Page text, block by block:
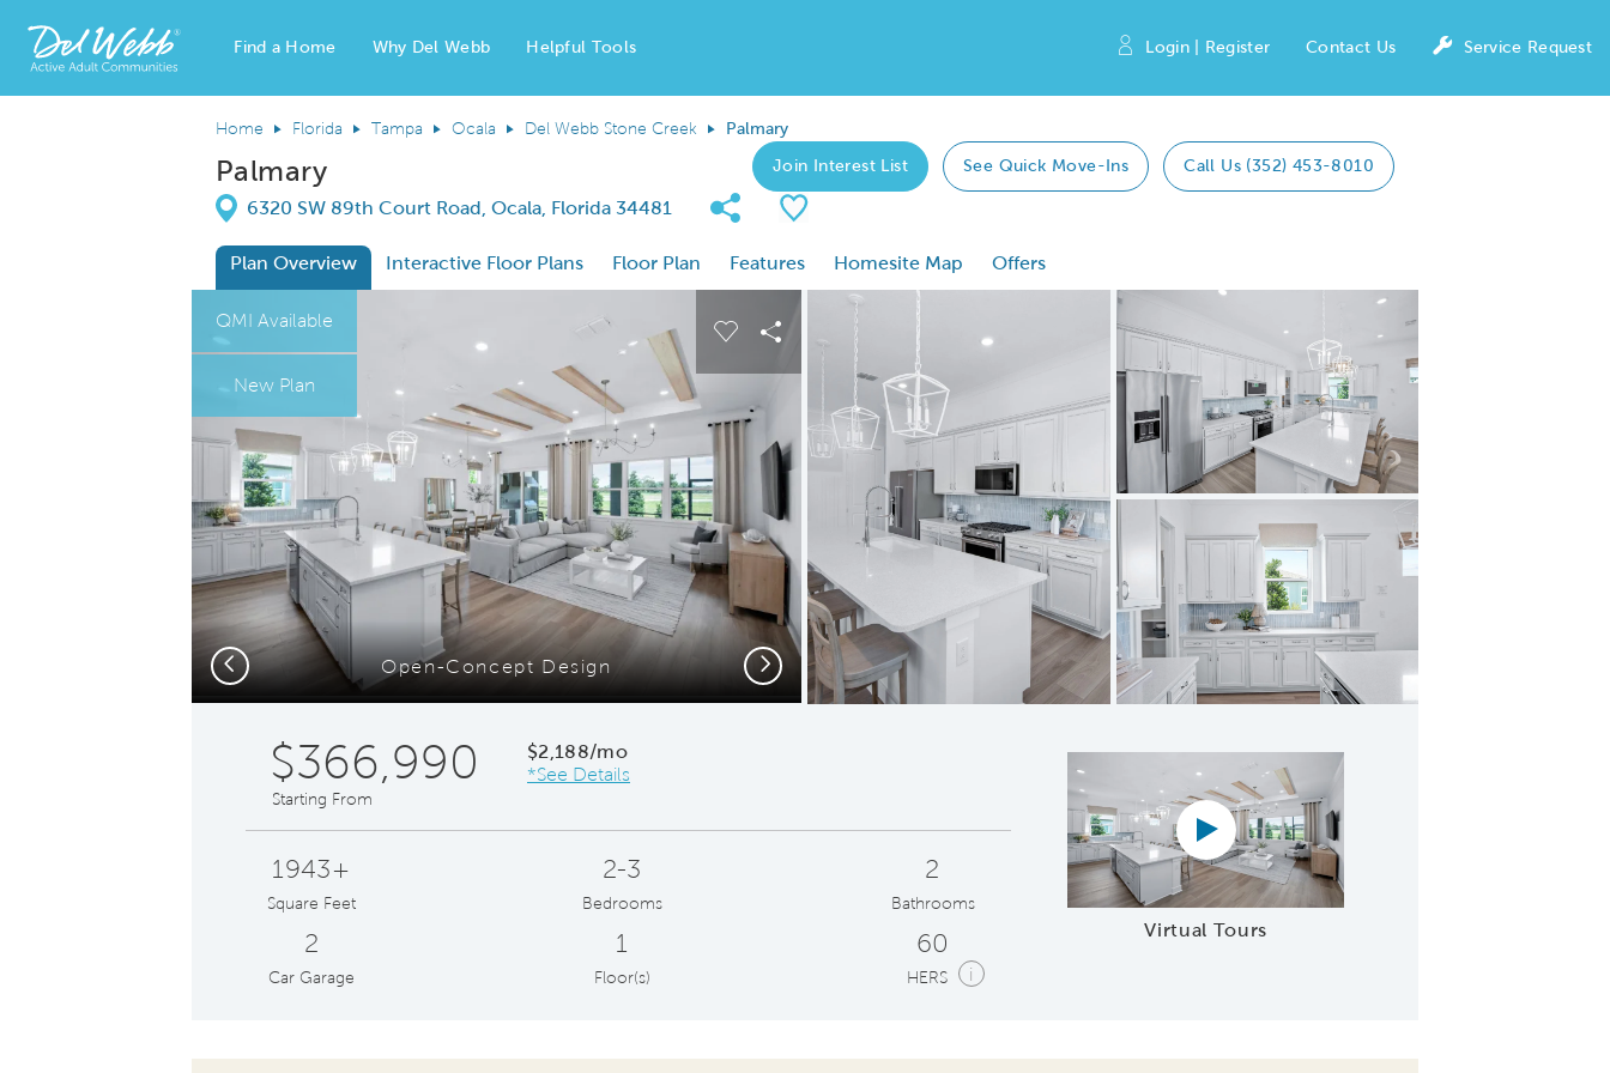
Del Webb Homes home page link
Find a Home Why Del Webb Helpful Tools Login | Register Contact Us Service Request
Home Florida Tampa Ocala Del Webb Stone Creek Palmary
Palmary Join Interest List See Quick Move-Ins Call Us (352) 453-8010
Directions
6320 SW 89th Court Road, Ocala, Florida 34481 Share Community
Save Plan
Plan Overview Interactive Floor Plans Floor Plan Features Homesite Map
Offers
QMI Available
New Plan
Open-Concept Design
Carousel Save Image
Share Image
Expand carousel image.
Cafe Area
Carousel Save Image
Share Image
Previous Next
$366,990
Starting From
$2,188/mo
*See Details
1943+
Square Feet
2-3
Bedrooms
2
Bathrooms
2
Car Garage
1
Floor(s)
60
HERS i
Virtual Tours
Virtual tour video